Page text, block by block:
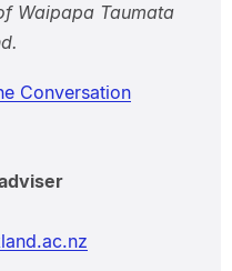
Waipapa Taumata
Conversation